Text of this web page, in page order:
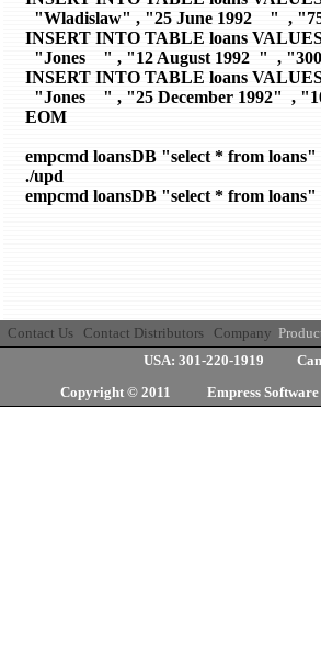
"Wladislaw" , "25 June 1992    "  ,
INSERT INTO TABLE loans
"Jones    " , "12 August 1992  "  ,
INSERT INTO TABLE loans
"Jones    " , "25 December 1992"  ,
EOM
empcmd loansDB "select * from loans"
./upd
empcmd loansDB "select * from loans"
Contact Us Contact Distributors Company
USA: 301-220-1919
Copyright © 2011 Empress